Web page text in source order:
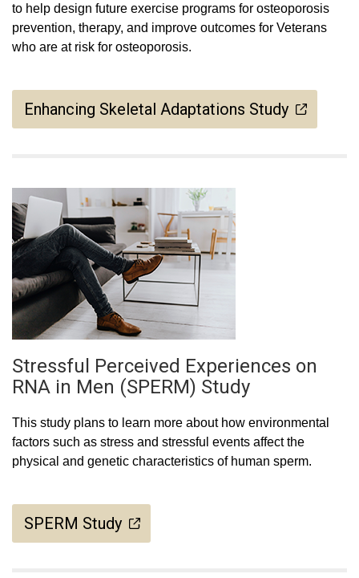
to help design future exercise programs for osteoporosis
prevention, therapy, and improve outcomes for Veterans
who are at risk for osteoporosis.
Enhancing Skeletal Adaptations Study
Stressful Perceived Experiences on
RNA in Men (SPERM) Study
This study plans to learn more about how environmental
factors such as stress and stressful events affect the
physical and genetic characteristics of human sperm.
SPERM Study